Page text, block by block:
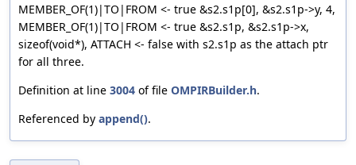
MEMBER_OF(1)|TO|FROM <- true &s2.s1p[0], &s2.s1p->y, 4,
MEMBER_OF(1)|TO|FROM <- true &s2.s1p, &s2.s1p->x,
sizeof(void*), ATTACH <- false with s2.s1p as the attach ptr
for all three.
Definition at line 3004 of file OMPIRBuilder.h.
Referenced by append().